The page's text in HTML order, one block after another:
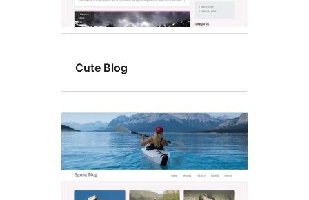
Cute Blog